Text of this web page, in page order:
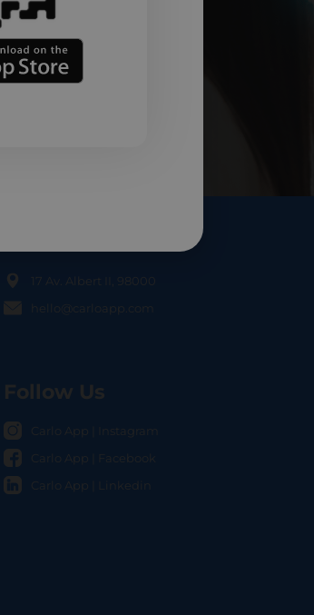
17 Av. Albert II, 98000
hello@carloapp.com
Follow Us
Carlo App | Instagram
Carlo App | Facebook
Carlo App | Linkedin